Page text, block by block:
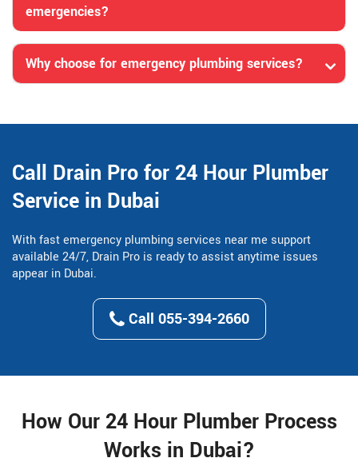
emergencies?
Why choose for emergency plumbing services?
Call Drain Pro for 24 Hour Plumber
Service in Dubai
With fast emergency plumbing services near me support
available 24/7, Drain Pro is ready to assist anytime issues
appear in Dubai.
Call 055-394-2660
How Our 24 Hour Plumber Process
Works in Dubai?